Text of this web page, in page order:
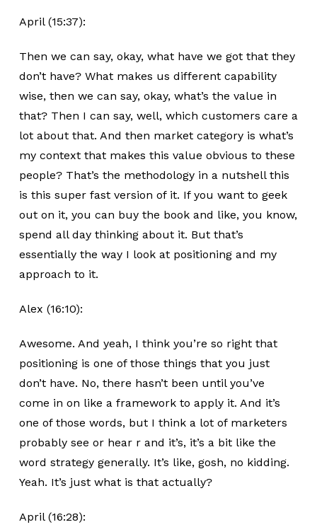
April (15:37):
Then we can say, okay, what have we got that they
don’t have? What makes us different capability
wise, then we can say, okay, what’s the value in
that? Then I can say, well, which customers care a
lot about that. And then market category is what’s
my context that makes this value obvious to these
people? That’s the methodology in a nutshell this
is this super fast version of it. If you want to geek
out on it, you can buy the book and like, you know,
spend all day thinking about it. But that’s
essentially the way I look at positioning and my
approach to it.
Alex (16:10):
Awesome. And yeah, I think you’re so right that
positioning is one of those things that you just
don’t have. No, there hasn’t been until you’ve
come in on like a framework to apply it. And it’s
one of those words, but I think a lot of marketers
probably see or hear r and it’s, it’s a bit like the
word strategy generally. It’s like, gosh, no kidding.
Yeah. It’s just what is that actually?
April (16:28):